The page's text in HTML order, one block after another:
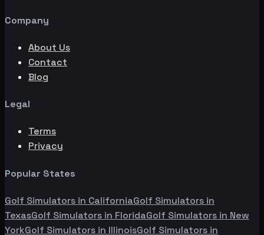
Company
About Us
Contact
Blog
Legal
Terms
Privacy
Popular States
Golf Simulators in CaliforniaGolf Simulators in
TexasGolf Simulators in FloridaGolf Simulators in New
YorkGolf Simulators in IllinoisGolf Simulators in